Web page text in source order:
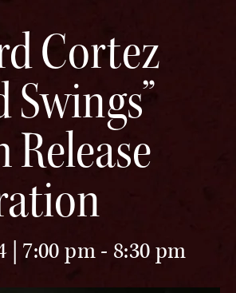
Cortez
Swings”
| 7:00 pm- 8:30 pm